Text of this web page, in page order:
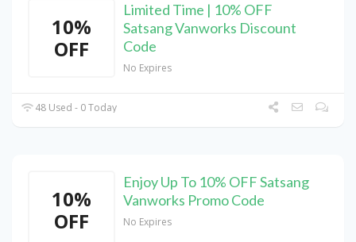
10%
OFF
Limited Time | 10% OFF
Satsang Vanworks Discount
Code
No Expires
48 Used - 0 Today
10%
OFF
Enjoy Up To 10% OFF Satsang
Vanworks Promo Code
No Expires